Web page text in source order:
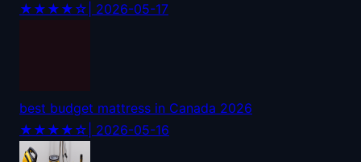
★★★★☆ | 2026-05-17
best budget mattress in Canada 2026
★★★★☆ | 2026-05-16